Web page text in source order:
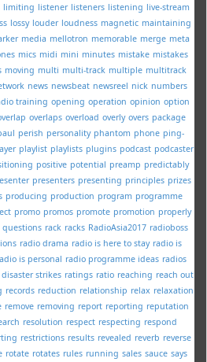
limiting listener listeners listening live-stream
lossy louder loudness magnetic maintaining
media mellotron memorable merge meta
mics midi mini minutes mistake mistakes
moving multi multi-track multiple multitrack
news newsbeat newsreel nick numbers
training opening operation opinion option
overlaps overload overly overs package
perish personality phantom phone ping-
playlist playlists plugins podcast podcaster
positive potential preamp predictably
presenters presenting principles prizes
producing production program programme
promo promos promote promotion properly
questions rack racks RadioAsia2017 radioboss
radio drama radio is here to stay radio is
is personal radio programme ideas radios
strikes ratings ratio reaching reach out
records reduction relationship relax relaxation
remove removing report reporting reputation
resolution respect respecting respond
restrictions results revealed reverb reverse
rotate rotates rules running sales sauce says